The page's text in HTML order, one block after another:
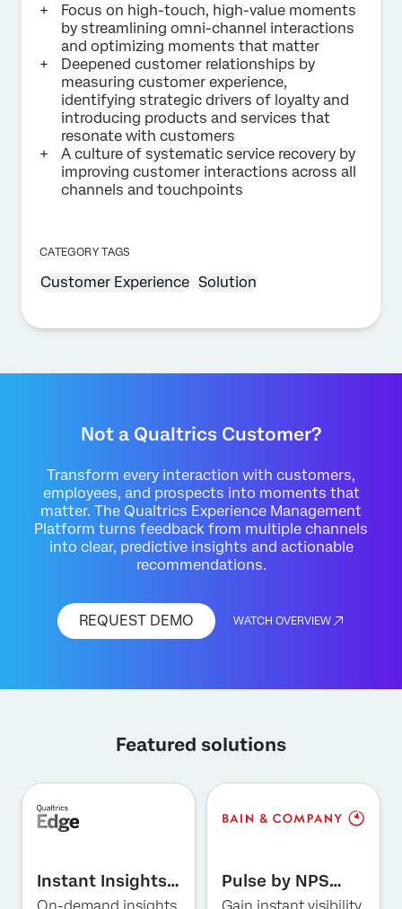
Focus on high-touch, high-value moments
by streamlining omni-channel interactions
and optimizing moments that matter
Deepened customer relationships by
measuring customer experience,
identifying strategic drivers of loyalty and
introducing products and services that
resonate with customers
A culture of systematic service recovery by
improving customer interactions across all
channels and touchpoints
CATEGORY TAGS
Customer Experience Solution
Not a Qualtrics Customer?
Transform every interaction with customers,
employees, and prospects into moments that
matter. The Qualtrics Experience Management
Platform turns feedback from multiple channels
into clear, predictive insights and actionable
recommendations.
REQUEST DEMO
×
WATCH OVERVIEW
Featured solutions
Instant Insights
for Hospitality
On-demand insights
Pulse by NPS
Prism for US
Gain instant visibility